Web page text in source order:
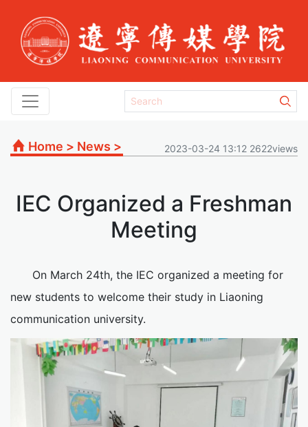
Home > News > 2023-03-24 13:12 2622views
IEC Organized a Freshman
Meeting
On March 24th, the IEC organized a meeting for
new students to welcome their study in Liaoning
communication university.